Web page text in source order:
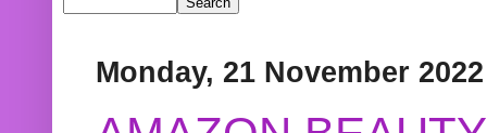
Monday, 21 November 2022